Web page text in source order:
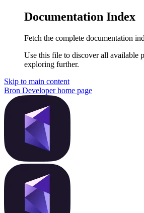
Documentation Index
Fetch the complete documentation
Use this file to discover all available
exploring further.
Skip to main content
Bron Developerhome page